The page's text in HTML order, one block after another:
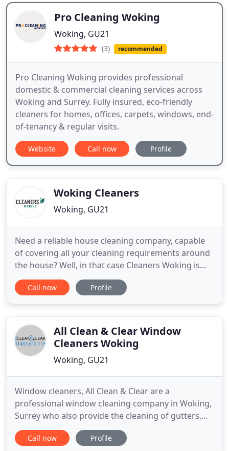
Pro Cleaning Woking
Woking, GU21
(3) recommended
Pro Cleaning Woking provides professional
domestic & commercial cleaning services across
Woking and Surrey. Fully insured, eco-friendly
cleaners for homes, offices, carpets, windows, end-
of-tenancy & regular visits.
Website Call now Profile
Woking Cleaners
Woking, GU21
Need a reliable house cleaning company, capable
of covering all your cleaning requirements around
the house? Well, in that case Cleaners Woking is
the company you need. Stop calling around, trying
to squeeze out the best quote. All you have to do is
shy
Call now Profile
All Clean & Clear Window
Cleaners Woking
Woking, GU21
Window cleaners, All Clean & Clear are a
professional window cleaning company in Woking,
Surrey who also provide the cleaning of gutters,
driveways, patios, roofs and conservatories to both
domestic and commercial customers throughout
Call now Profile